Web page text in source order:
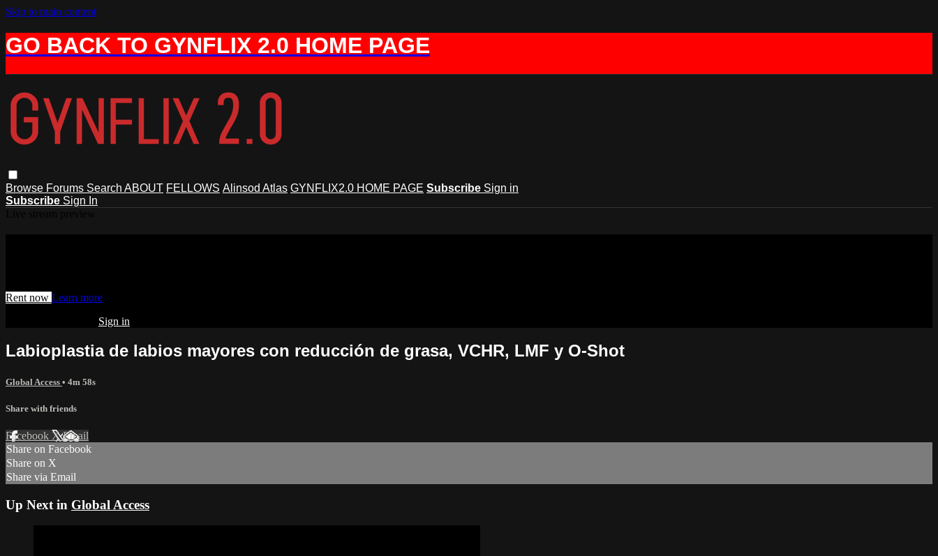
Skip to main content
GO BACK TO GYNFLIX 2.0 HOME PAGE
Browse Forums Search ABOUT FELLOWS Alinsod Atlas GYNFLIX2.0 HOME PAGE Subscribe Sign in
Subscribe Sign In
Rent now Learn more
Sign in
Labioplastia de labios mayores con reducción de grasa, VCHR, LMF y O-Shot
Global Access • 4m 58s
Share with friends
Facebook XEmail
Share on Facebook
Share on X
Share via Email
Up Next in Global Access